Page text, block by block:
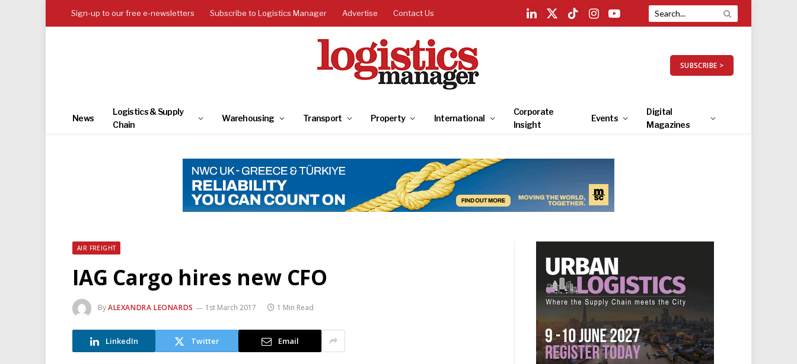
Sign-up to our free e-newsletters Subscribe to Logistics Manager Advertise Contact Us
LinkedIn
X
TikTokInstagramYouTube
SUBSCRIBE >
News
Logistics & Supply
Chain
Warehousing Transport Property International
Corporate
Insight
Events
Digital
Magazines
AIR FREIGHT
IAG Cargo hires new CFO
ByALEXANDRA LEONARDS 1st March 2017 1 Min Read
LinkedIn Twitter Email